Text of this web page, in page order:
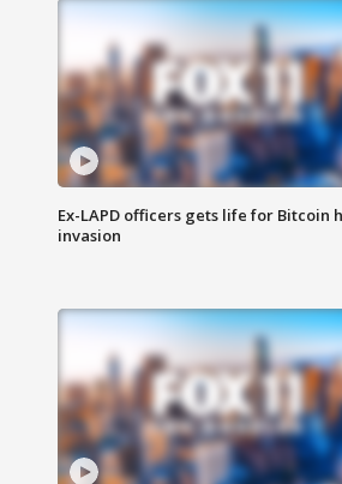
Ex-LAPD officers gets life for Bitcoin
invasion